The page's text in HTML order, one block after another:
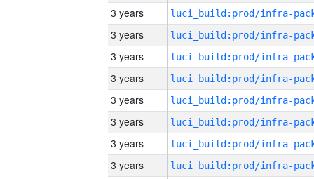
3 years
3 years
3 years
3 years
3 years
3 years
3 years
3 years